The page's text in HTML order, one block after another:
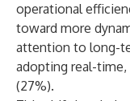
operational
toward more
attention to long-
adopting real-
(27%).